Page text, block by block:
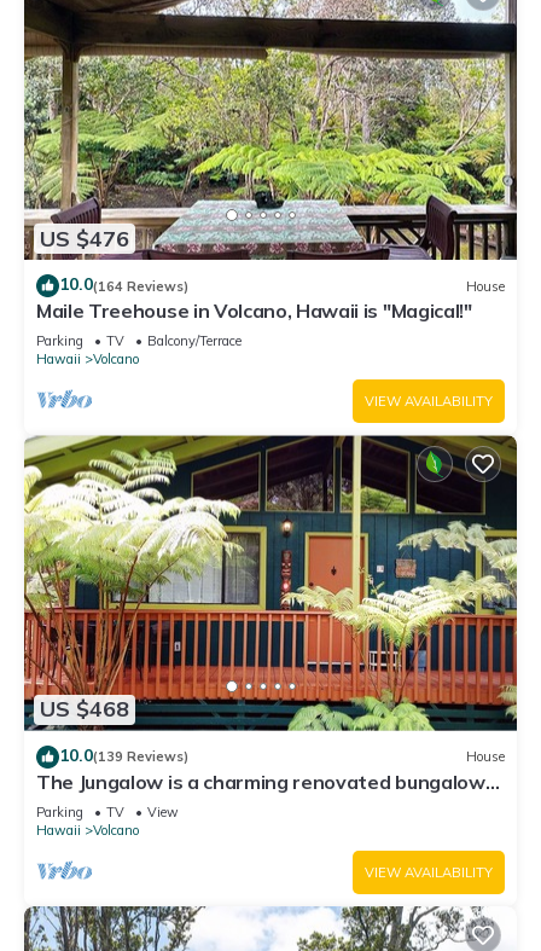
US $476
10.0(164 Reviews) House
Maile Treehouse in Volcano, Hawaii is "Magical!"
Parking TV
Balcony/Terrace
Hawaii
Volcano
VIEW AVAILABILITY
US $468
10.0(139 Reviews) House
The Jungalow is a charming renovated bungalow
minutes from Volcano National Park
Parking TV
View
Hawaii
Volcano
VIEW AVAILABILITY